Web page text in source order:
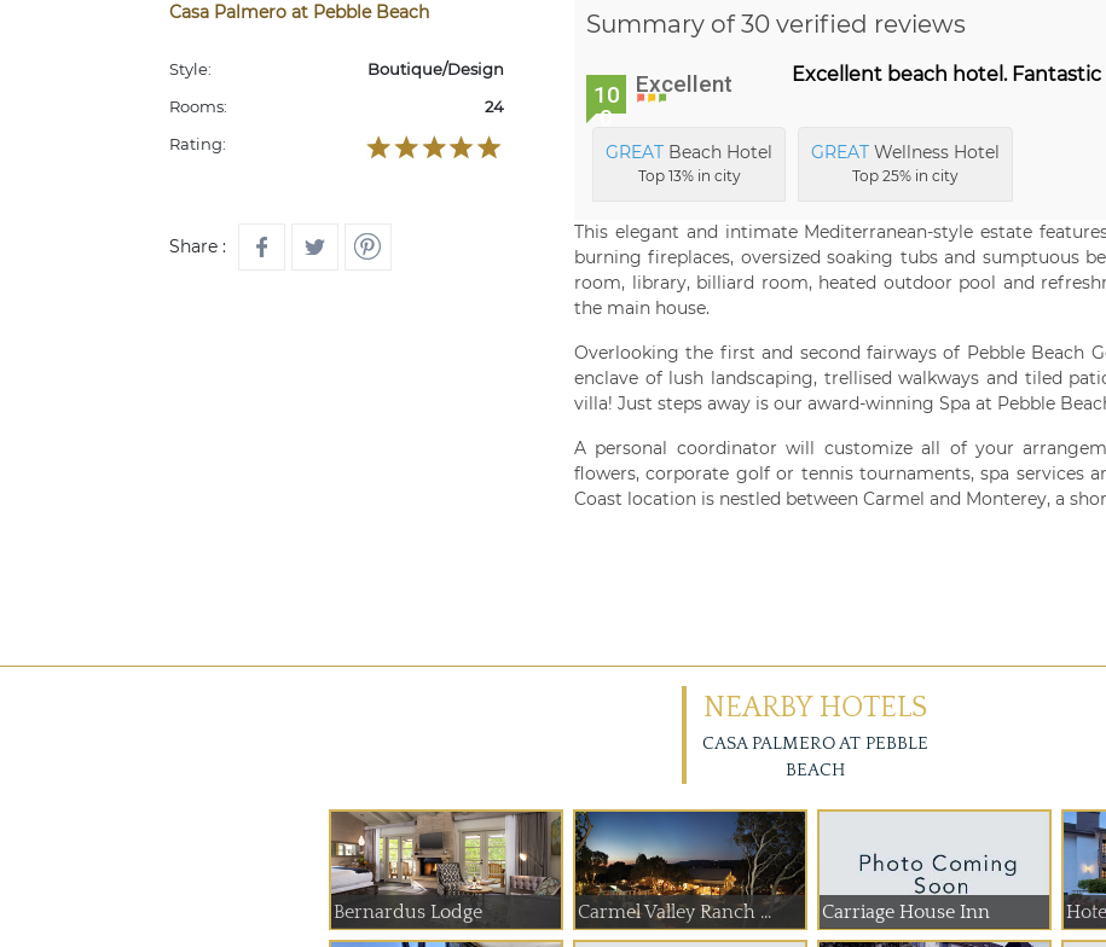
Casa Palmero at Pebble Beach
Style:
Boutique/Design
Rooms:
24
Rating:
Share :
Summary of 30 verified reviews
10
0
Excellent Excellent beach hotel. Fantastic
GREAT Beach Hotel
Top 13% in city
GREAT Wellness Hotel
Top 25% in city
This elegant and intimate Mediterranean-style estate
burning fireplaces, oversized soaking tubs and sumptuous
room, library, billiard room, heated outdoor pool and
the main house.
Overlooking the first and second fairways of Pebble Beach
enclave of lush landscaping, trellised walkways and tiled
villa! Just steps away is our award-winning Spa at Pebble
A personal coordinator will customize all of your
flowers, corporate golf or tennis tournaments, spa services
Coast location is nestled between Carmel and Monterey, a
NEARBY HOTELS
CASA PALMERO AT PEBBLE
BEACH
Bernardus Lodge Carmel Valley Ranch ... Carriage House Inn